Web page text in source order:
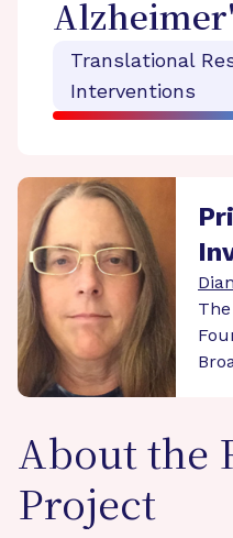
Translational
Interventions
About the
Project